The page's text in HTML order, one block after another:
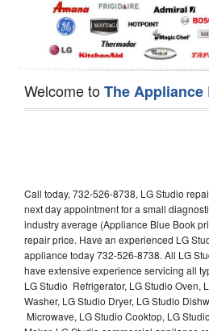
Welcome toThe Appliance
Call today, 732-526-8738, LG Studio
next day appointment for a small
industry average (Appliance Blue Book
repair price. Have an experienced LG
appliance today 732-526-8738. All LG
have extensive experience servicing all
LG Studio Refrigerator, LG Studio Oven,
Washer, LG Studio Dryer, LG Studio
Microwave, LG Studio Cooktop, LG